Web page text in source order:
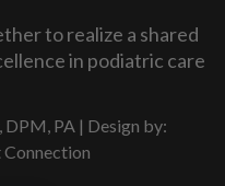
to realize a shared
in podiatric care
PA | Design by: